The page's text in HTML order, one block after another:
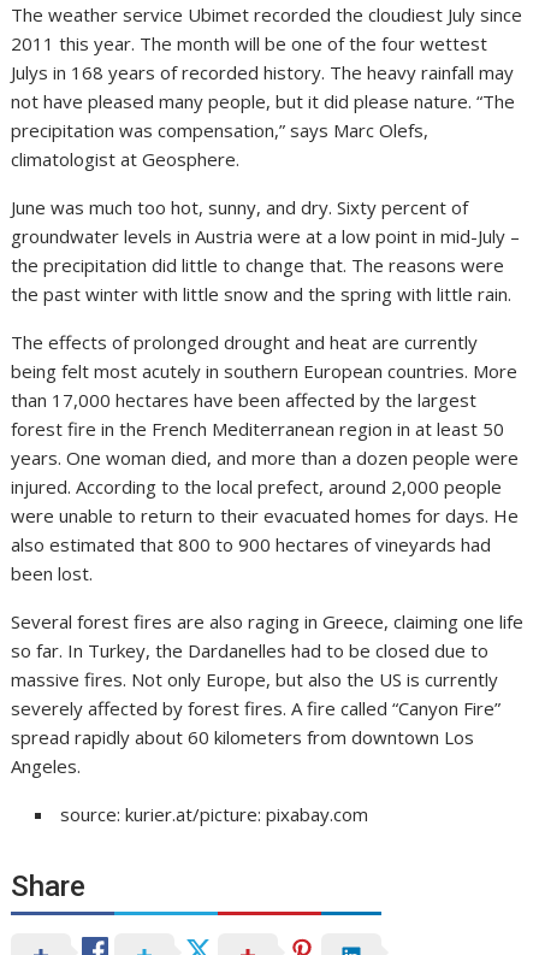
The weather service Ubimet recorded the cloudiest July since
2011 this year. The month will be one of the four wettest
Julys in 168 years of recorded history. The heavy rainfall may
not have pleased many people, but it did please nature. “The
precipitation was compensation,” says Marc Olefs,
climatologist at Geosphere.
June was much too hot, sunny, and dry. Sixty percent of
groundwater levels in Austria were at a low point in mid-July –
the precipitation did little to change that. The reasons were
the past winter with little snow and the spring with little rain.
The effects of prolonged drought and heat are currently
being felt most acutely in southern European countries. More
than 17,000 hectares have been affected by the largest
forest fire in the French Mediterranean region in at least 50
years. One woman died, and more than a dozen people were
injured. According to the local prefect, around 2,000 people
were unable to return to their evacuated homes for days. He
also estimated that 800 to 900 hectares of vineyards had
been lost.
Several forest fires are also raging in Greece, claiming one life
so far. In Turkey, the Dardanelles had to be closed due to
massive fires. Not only Europe, but also the US is currently
severely affected by forest fires. A fire called “Canyon Fire”
spread rapidly about 60 kilometers from downtown Los
Angeles.
source: kurier.at/picture: pixabay.com
Share